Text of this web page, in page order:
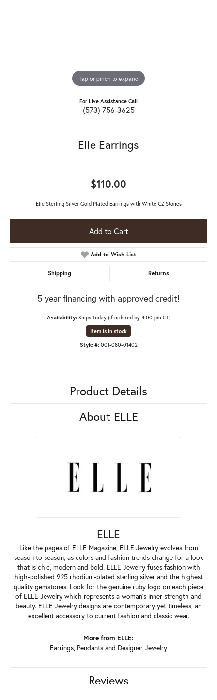
Tap or pinch to expand
For Live Assistance Call
(573) 756-3625
Elle Earrings
$110.00
Elle Sterling Silver Gold Plated Earrings with White CZ Stones
Add to Cart
Add to Wish List
Shipping Returns
5 year financing with approved credit!
Availability: Ships Today (if ordered by 4:00 pm CT)
Item is in stock
Style #: 001-080-01402
Product Details
About ELLE
ELLE
Like the pages of ELLE Magazine, ELLE Jewelry evolves from
season to season, as colors and fashion trends change for a look
that is chic, modern and bold. ELLE Jewelry fuses fashion with
high-polished 925 rhodium-plated sterling silver and the highest
quality gemstones. Look for the genuine ruby logo on each piece
of ELLE Jewelry which represents a woman's inner strength and
beauty. ELLE Jewelry designs are contemporary yet timeless, an
excellent accessory to current fashion and classic wear.
More from ELLE:
Earrings, Pendants and Designer Jewelry
Reviews